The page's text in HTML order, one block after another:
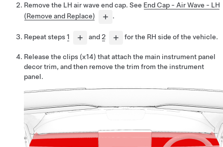
Remove the LH air wave end cap. See End Cap - Air Wave - LH
(Remove and Replace)
.
Repeat steps1 and2 for the RH side of the vehicle.
Release the clips (x14) that attach the main instrument panel
decor trim, and then remove the trim from the instrument
panel.